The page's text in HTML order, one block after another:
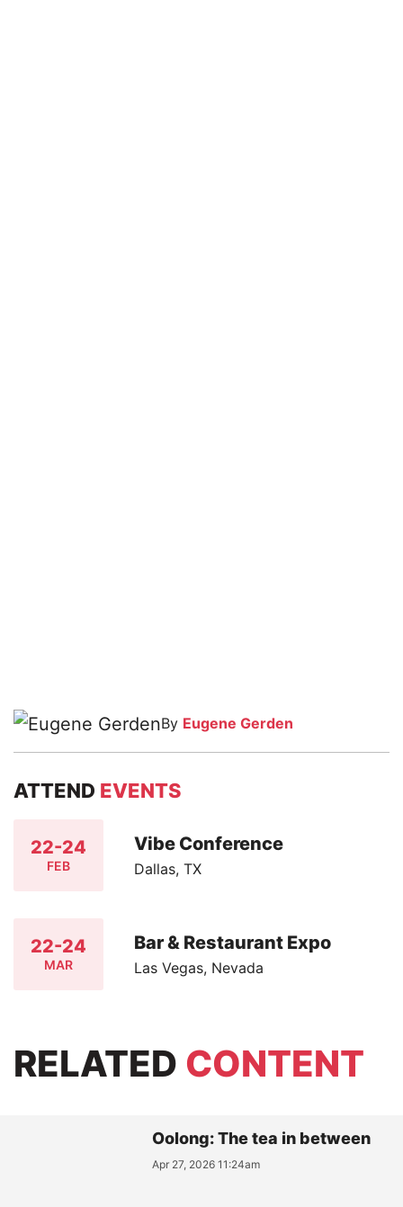
By Eugene Gerden
ATTEND EVENTS
22-24
FEB
Vibe Conference
Dallas, TX
22-24
MAR
Bar & Restaurant Expo
Las Vegas, Nevada
RELATED CONTENT
Oolong: The tea in between
Apr 27, 2026 11:24am